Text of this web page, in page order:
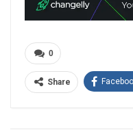
0
Share